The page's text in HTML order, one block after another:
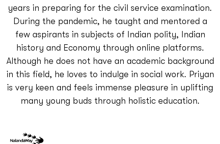
years in preparing for the civil service examination.
During the pandemic, he taught and mentored a
few aspirants in subjects of Indian polity, Indian
history and Economy through online platforms.
Although he does not have an academic background
in this field, he loves to indulge in social work. Priyan
is very keen and feels immense pleasure in uplifting
many young buds through holistic education.